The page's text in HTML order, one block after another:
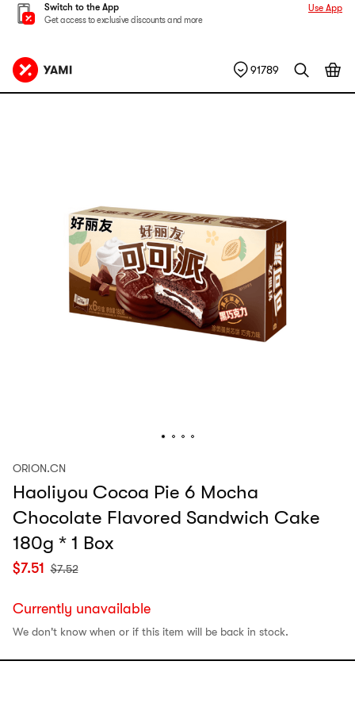
Switch to the App
Get access to exclusive discounts and more
Use App
91789
ORION.CN
Haoliyou Cocoa Pie 6 Mocha
Chocolate Flavored Sandwich Cake
180g * 1 Box
$7.51 $7.52
Currently unavailable
We don't know when or if this item will be back in stock.